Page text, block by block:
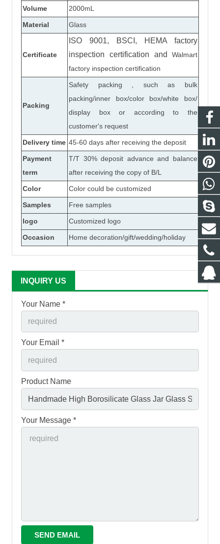
Volume 2000mL
Material Glass
Certificate
ISO 9001, BSCI, HEMA factory
inspection certification and
Walmart
factory inspection certification
Packing
Safety packing , such as bulk
packing/inner box/color box/white box/
display box or according to the
customer's request
Delivery time 45-60 days after receiving the deposit
Payment
term
T/T 30% deposit advance and balance
after receiving the copy of B/L
Color Color could be customized
Samples Free samples
logo Customized logo
Occasion Home decoration/gift/wedding/holiday
INQUIRY US
Your Name *
Your Email *
Product Name
Your Message *